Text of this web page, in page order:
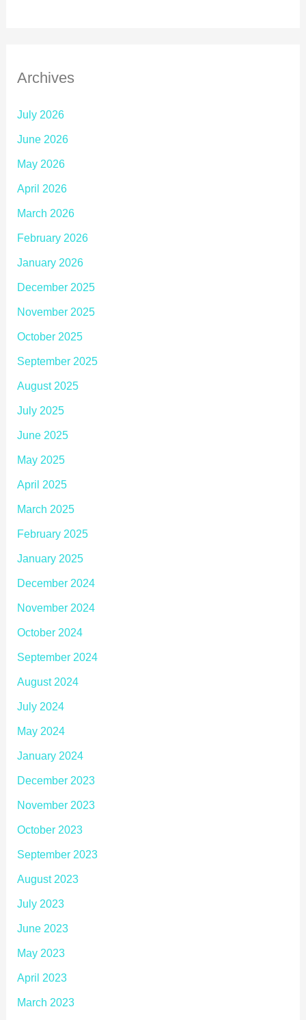
Archives
July 2026
June 2026
May 2026
April 2026
March 2026
February 2026
January 2026
December 2025
November 2025
October 2025
September 2025
August 2025
July 2025
June 2025
May 2025
April 2025
March 2025
February 2025
January 2025
December 2024
November 2024
October 2024
September 2024
August 2024
July 2024
May 2024
January 2024
December 2023
November 2023
October 2023
September 2023
August 2023
July 2023
June 2023
May 2023
April 2023
March 2023